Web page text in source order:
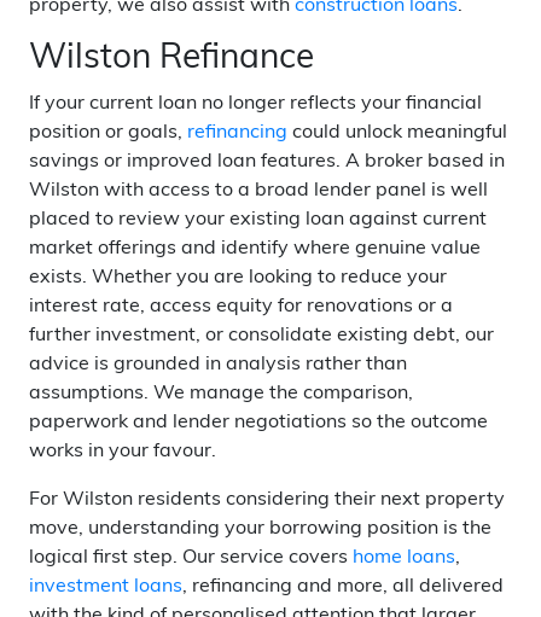
property, we also assist with construction loans.
Wilston Refinance
If your current loan no longer reflects your financial
position or goals, refinancing could unlock meaningful
savings or improved loan features. A broker based in
Wilston with access to a broad lender panel is well
placed to review your existing loan against current
market offerings and identify where genuine value
exists. Whether you are looking to reduce your
interest rate, access equity for renovations or a
further investment, or consolidate existing debt, our
advice is grounded in analysis rather than
assumptions. We manage the comparison,
paperwork and lender negotiations so the outcome
works in your favour.
For Wilston residents considering their next property
move, understanding your borrowing position is the
logical first step. Our service covers home loans,
investment loans, refinancing and more, all delivered